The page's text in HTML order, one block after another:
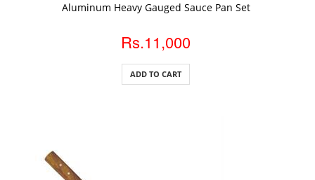
Aluminum Heavy Gauged Sauce Pan Set
Rs.11,000
ADD TO CART